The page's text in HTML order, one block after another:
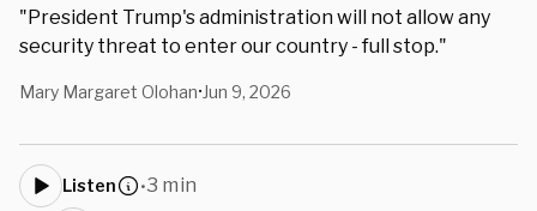
"President Trump's administration will not allow any
security threat to enter our country - full stop."
Mary Margaret Olohan• Jun 9, 2026
Listen •3 min